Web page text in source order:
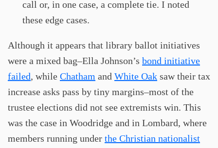
call or, in one case, a complete tie. I noted
these edge cases.
Although it appears that library ballot initiatives
were a mixed bag–Ella Johnson’s bond initiative
failed, while Chatham and White Oak saw their tax
increase asks pass by tiny margins–most of the
trustee elections did not see extremists win. This
was the case in Woodridge and in Lombard, where
members running under the Christian nationalist